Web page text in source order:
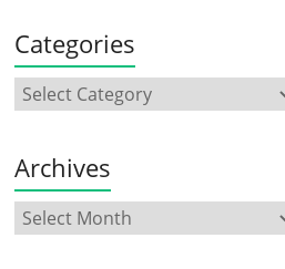
Categories
Archives